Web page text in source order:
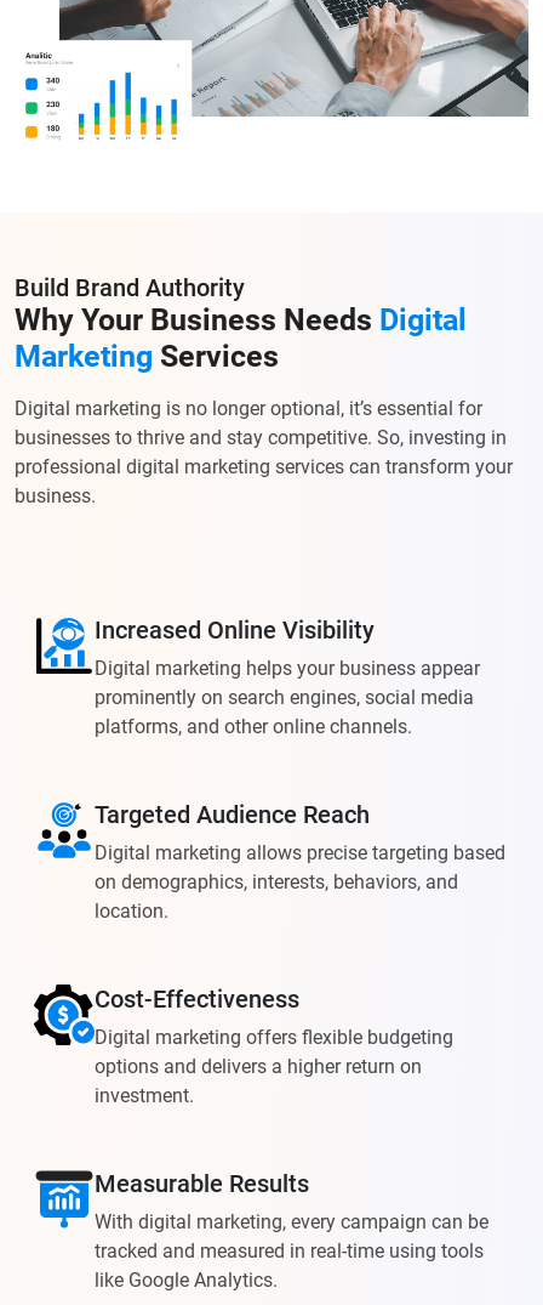
Build Brand Authority
Why Your Business Needs Digital
Marketing Services
Digital marketing is no longer optional, it’s essential for
businesses to thrive and stay competitive. So, investing in
professional digital marketing services can transform your
business.
Increased Online Visibility
Digital marketing helps your business appear
prominently on search engines, social media
platforms, and other online channels.
Targeted Audience Reach
Digital marketing allows precise targeting based
on demographics, interests, behaviors, and
location.
Cost-Effectiveness
Digital marketing offers flexible budgeting
options and delivers a higher return on
investment.
Measurable Results
With digital marketing, every campaign can be
tracked and measured in real-time using tools
like Google Analytics.